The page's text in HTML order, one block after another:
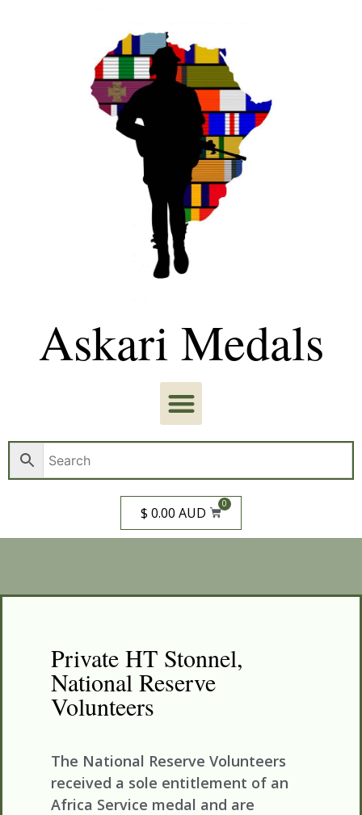
Askari Medals
$ 0.00 AUD
0
Private HT Stonnel,
National Reserve
Volunteers
The National Reserve Volunteers
received a sole entitlement of an
Africa Service medal and are